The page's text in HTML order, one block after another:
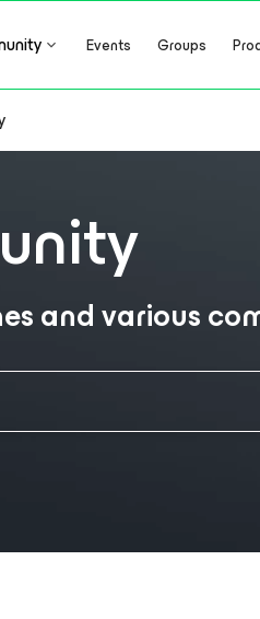
Events Groups
and various